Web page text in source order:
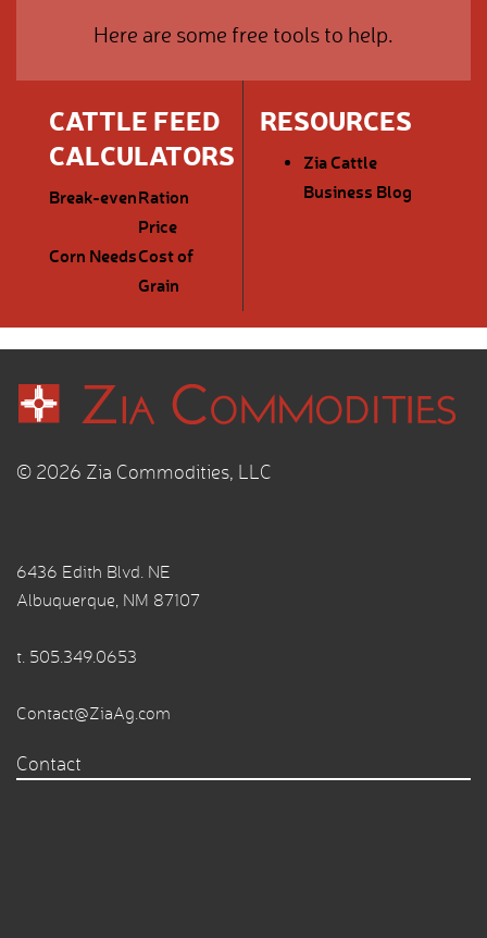
Here are some free tools to help.
CATTLE FEED
CALCULATORS
Break-evenRation
Price
Corn NeedsCost of
Grain
RESOURCES
Zia Cattle
Business Blog
© 2026 Zia Commodities, LLC
6436 Edith Blvd. NE
Albuquerque, NM 87107
t. 505.349.0653
Contact@ZiaAg.com
Contact